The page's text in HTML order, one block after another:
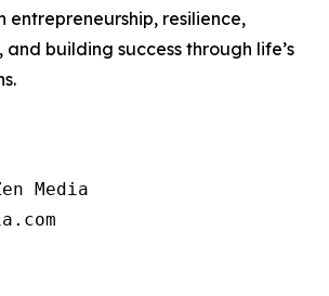
entrepreneurship, resilience,
building success through life’s
Media